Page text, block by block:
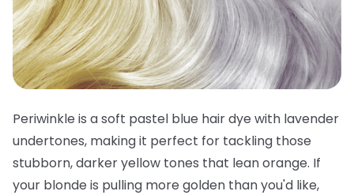
Periwinkle is a soft pastel blue hair dye with lavender
undertones, making it perfect for tackling those
stubborn, darker yellow tones that lean orange. If
your blonde is pulling more golden than you'd like,